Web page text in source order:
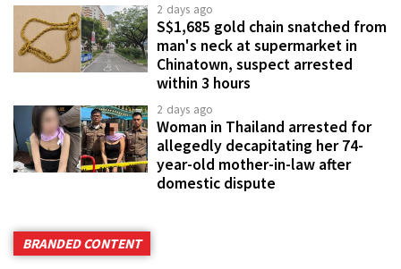
2 days ago
S$1,685 gold chain snatched from
man's neck at supermarket in
Chinatown, suspect arrested
within 3 hours
2 days ago
Woman in Thailand arrested for
allegedly decapitating her 74-
year-old mother-in-law after
domestic dispute
BRANDED CONTENT